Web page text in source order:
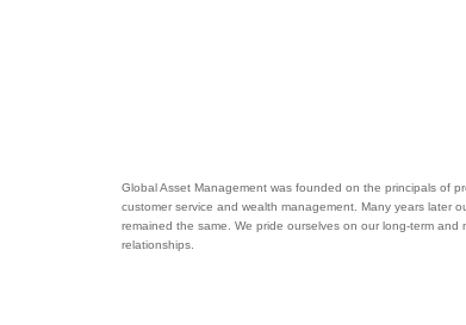
Global Asset Management was founded on the principals of
customer service and wealth management. Many years later
remained the same. We pride ourselves on our long-term and
relationships.